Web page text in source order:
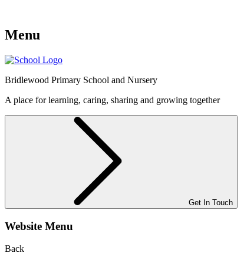
Menu
Bridlewood Primary School and Nursery
A place for learning, caring, sharing and growing together
Get In Touch
Website Menu
Back